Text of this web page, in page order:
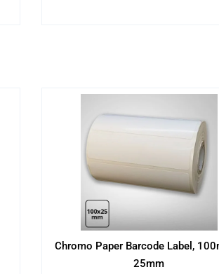
Chromo Paper Barcode Label,
25mm